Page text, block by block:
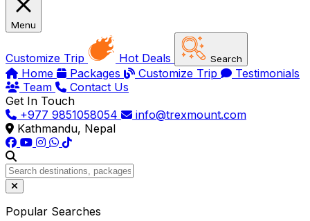
Menu
Customize Trip Hot Deals Search
Home Packages Customize Trip
Testimonials
Team
Contact Us
Get In Touch
+977 9851058054
info@trexmount.com
Kathmandu, Nepal
Popular Searches